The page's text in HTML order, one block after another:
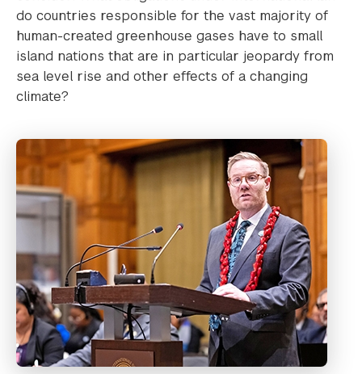
do countries responsible for the vast majority of
human-created greenhouse gases have to small
island nations that are in particular jeopardy from
sea level rise and other effects of a changing
climate?